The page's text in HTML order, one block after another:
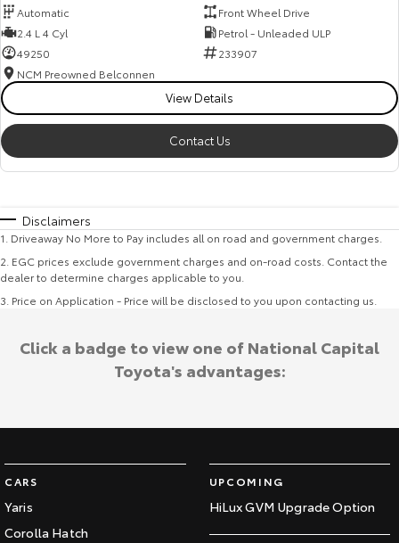
Automatic
Front Wheel Drive
2.4 L 4 Cyl
Petrol - Unleaded ULP
49250
233907
NCM Preowned Belconnen
View Details
Contact Us
Disclaimers
1 Driveaway No More to Pay includes all on road and government charges.
2 EGC prices exclude government charges and on-road costs. Contact the
dealer to determine charges applicable to you.
3 Price on Application - Price will be disclosed to you upon contacting us.
CARS
Yaris
Corolla Hatch
UPCOMING
HiLux GVM Upgrade Option
Click a badge to view one of National Capital
Toyota's advantages: